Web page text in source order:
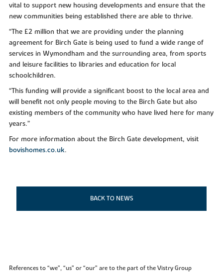
vital to support new housing developments and ensure that the
new communities being established there are able to thrive.
“The £2 million that we are providing under the planning
agreement for Birch Gate is being used to fund a wide range of
services in Wymondham and the surrounding area, from sports
and leisure facilities to libraries and education for local
schoolchildren.
“This funding will provide a significant boost to the local area and
will benefit not only people moving to the Birch Gate but also
existing members of the community who have lived here for many
years.”
For more information about the Birch Gate development, visit
bovishomes.co.uk.
BACK TO NEWS
References to “we”, “us” or “our” are to the part of the Vistry Group